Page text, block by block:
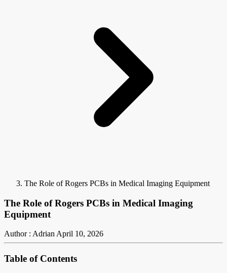
The Role of Rogers PCBs in Medical Imaging Equipment
The Role of Rogers PCBs in Medical Imaging
Equipment
Author : AdrianApril 10, 2026
Table of Contents